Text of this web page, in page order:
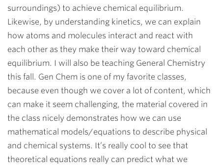
surroundings) to achieve chemical equilibrium.
Likewise, by understanding kinetics, we can explain
how atoms and molecules interact and react with
each other as they make their way toward chemical
equilibrium. I will also be teaching General Chemistry
this fall. Gen Chem is one of my favorite classes,
because even though we cover a lot of content, which
can make it seem challenging, the material covered in
the class nicely demonstrates how we can use
mathematical models/equations to describe physical
and chemical systems. It’s really cool to see that
theoretical equations really can predict what we